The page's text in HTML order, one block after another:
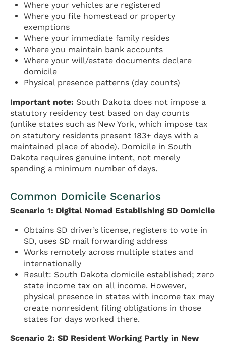
Where your vehicles are registered
Where you file homestead or property
exemptions
Where your immediate family resides
Where you maintain bank accounts
Where your will/estate documents declare
domicile
Physical presence patterns (day counts)
Important note: South Dakota does not impose a
statutory residency test based on day counts
(unlike states such as New York, which impose tax
on statutory residents present 183+ days with a
maintained place of abode). Domicile in South
Dakota requires genuine intent, not merely
spending a minimum number of days.
Common Domicile Scenarios
Scenario 1: Digital Nomad Establishing SD Domicile
Obtains SD driver’s license, registers to vote in
SD, uses SD mail forwarding address
Works remotely across multiple states and
internationally
Result: South Dakota domicile established; zero
state income tax on all income. However,
physical presence in states with income tax may
create nonresident filing obligations in those
states for days worked there.
Scenario 2: SD Resident Working Partly in New